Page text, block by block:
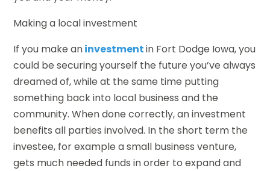
Making a local investment
If you make aninvestmentin Fort Dodge Iowa, you
could be securing yourself the future you’ve always
dreamed of, while at the same time putting
something back into local business and the
community. When done correctly, an investment
benefits all parties involved. In the short term the
investee, for example a small business venture,
gets much needed funds in order to expand and